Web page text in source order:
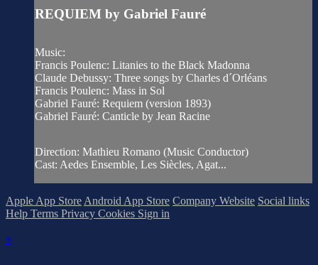
REQUIEM by Gabriel Fauré
Music:
Francis Poulenc: Litanies to the Black Madonna
Claude Debussy: Three songs by Charles d´Orléans
Francis Poulenc: Mass in Sol
Gabriel Fauré: Requiem (version 1893)
Gabriel Fauré: Canticle by Jean Racine
Direction: Mathieu Romano (Music Conductor)
Cast: Aedes Ensemble, Les Siècles, Agat...
Apple App Store Android App Store Company Website Social links
Help Terms Privacy Cookies Sign in
×